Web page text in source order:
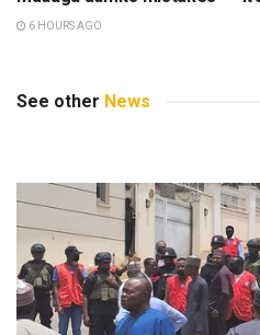
6 HOURS AGO
See other News